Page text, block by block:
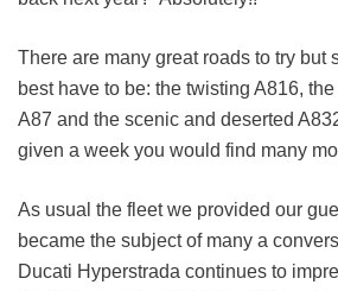
There are many great roads to try but
best have to be: the twisting A816,
A87 and the scenic and deserted
given a week you would find many
As usual the fleet we provided our
became the subject of many a
Ducati Hyperstrada continues to